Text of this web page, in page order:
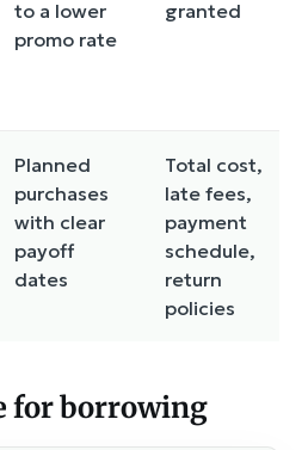
to a lower
promo rate
granted
Planned
purchases
with clear
payoff
dates
Total cost,
late fees,
payment
schedule,
return
policies
for borrowing